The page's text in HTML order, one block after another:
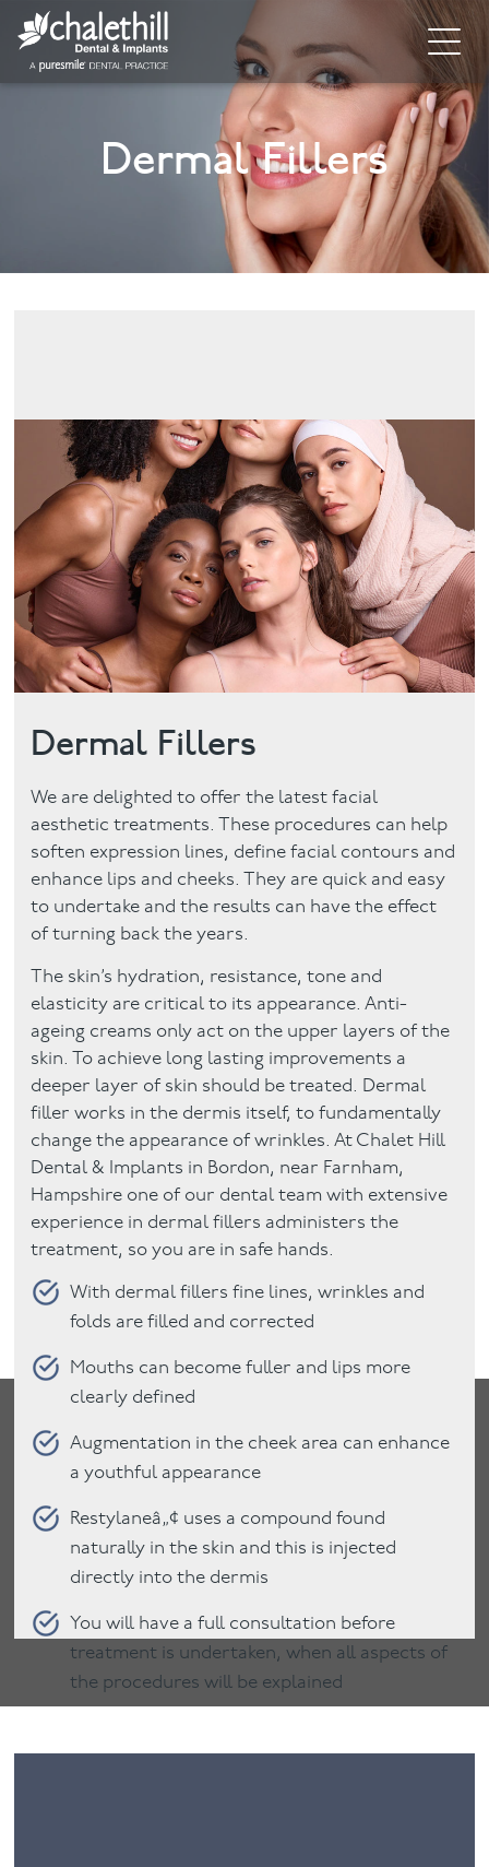
Invisalign
Dental Hygiene
Facial
Blog
Contact
Dermal Fillers
Dermal Fillers
We are delighted to offer the latest facial
aesthetic treatments. These procedures can help
soften expression lines, define facial contours and
enhance lips and cheeks. They are quick and easy
to undertake and the results can have the effect
of turning back the years.
The skin’s hydration, resistance, tone and
elasticity are critical to its appearance. Anti-
ageing creams only act on the upper layers of the
skin. To achieve long lasting improvements a
deeper layer of skin should be treated. Dermal
filler works in the dermis itself, to fundamentally
change the appearance of wrinkles. At Chalet Hill
Dental & Implants in Bordon, near Farnham,
Hampshire one of our dental team with extensive
experience in dermal fillers administers the
treatment, so you are in safe hands.
With dermal fillers fine lines, wrinkles and
folds are filled and corrected
Mouths can become fuller and lips more
clearly defined
Augmentation in the cheek area can enhance
a youthful appearance
Restylaneâ„¢ uses a compound found
naturally in the skin and this is injected
directly into the dermis
You will have a full consultation before
treatment is undertaken, when all aspects of
the procedures will be explained